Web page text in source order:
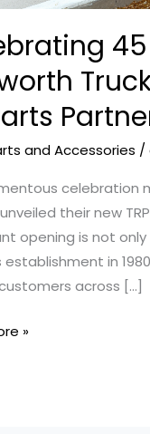
45
and Accessories /
celebration
their new
opening is not
establishment in
across […]
»